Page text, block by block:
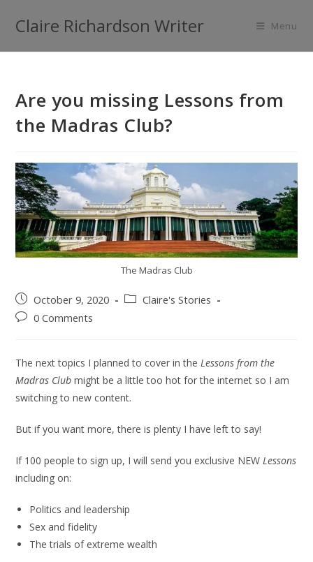
Claire Richardson Writer Menu
Are you missing Lessons from
the Madras Club?
The Madras Club
October 9, 2020
Claire's Stories
0 Comments
The next topics I planned to cover in the Lessons from the
Madras Club might be a little too hot for the internet so I am
switching to new content.
But if you want more, there is plenty I have left to say!
If 100 people to sign up, I will send you exclusive NEW Lessons
including on:
Politics and leadership
Sex and fidelity
The trials of extreme wealth